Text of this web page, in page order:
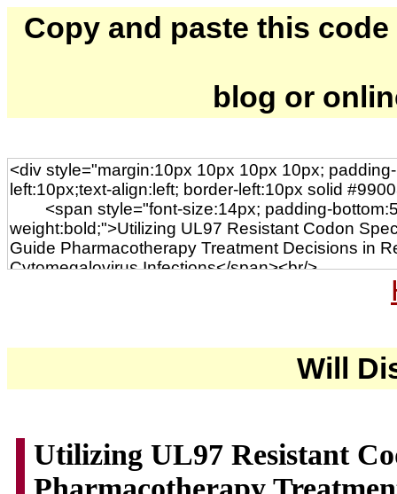
Copy and paste this
blog or
Will
Utilizing UL97 Resistant